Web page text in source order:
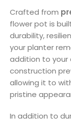
Crafted from
flower pot is
durability,
your planter
addition to your
construction
allowing it to
pristine
In addition to